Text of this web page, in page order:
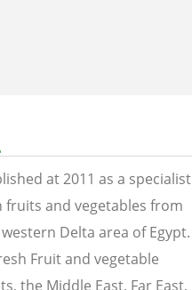
at 2011 as a specialist
and vegetables from
Delta area of Egypt.
Fruit and vegetable
the Middle East, Far East,